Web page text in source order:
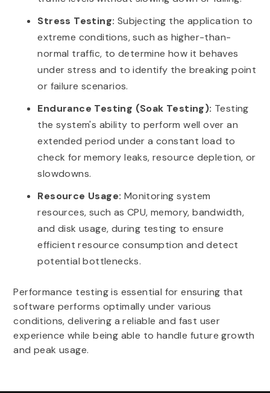
Stress Testing: Subjecting the application to
extreme conditions, such as higher-than-
normal traffic, to determine how it behaves
under stress and to identify the breaking point
or failure scenarios.
Endurance Testing (Soak Testing): Testing
the system's ability to perform well over an
extended period under a constant load to
check for memory leaks, resource depletion, or
slowdowns.
Resource Usage: Monitoring system
resources, such as CPU, memory, bandwidth,
and disk usage, during testing to ensure
efficient resource consumption and detect
potential bottlenecks.
Performance testing is essential for ensuring that
software performs optimally under various
conditions, delivering a reliable and fast user
experience while being able to handle future growth
and peak usage.